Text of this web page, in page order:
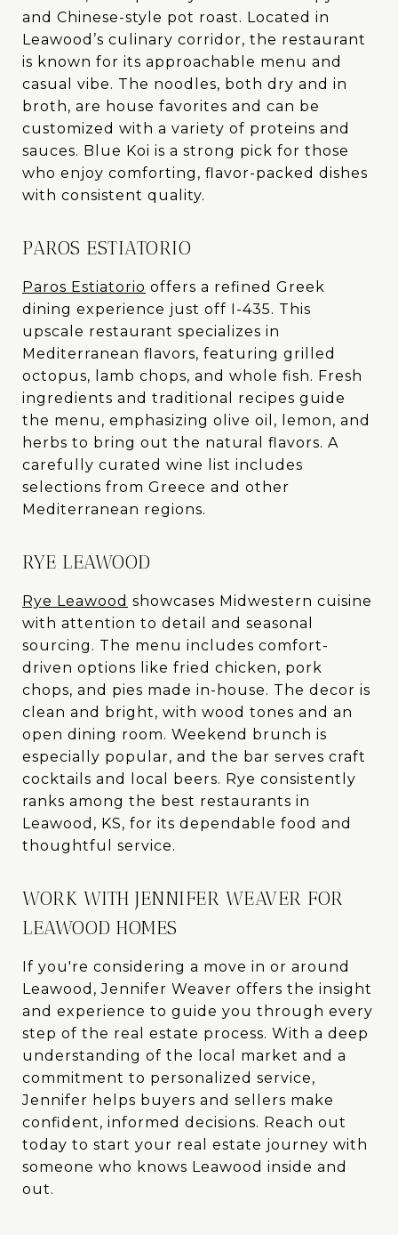
and Chinese-style pot roast. Located in
Leawood’s culinary corridor, the restaurant
is known for its approachable menu and
casual vibe. The noodles, both dry and in
broth, are house favorites and can be
customized with a variety of proteins and
sauces. Blue Koi is a strong pick for those
who enjoy comforting, flavor-packed dishes
with consistent quality.
PAROS ESTIATORIO
Paros Estiatorio offers a refined Greek
dining experience just off I-435. This
upscale restaurant specializes in
Mediterranean flavors, featuring grilled
octopus, lamb chops, and whole fish. Fresh
ingredients and traditional recipes guide
the menu, emphasizing olive oil, lemon, and
herbs to bring out the natural flavors. A
carefully curated wine list includes
selections from Greece and other
Mediterranean regions.
RYE LEAWOOD
Rye Leawood showcases Midwestern cuisine
with attention to detail and seasonal
sourcing. The menu includes comfort-
driven options like fried chicken, pork
chops, and pies made in-house. The decor is
clean and bright, with wood tones and an
open dining room. Weekend brunch is
especially popular, and the bar serves craft
cocktails and local beers. Rye consistently
ranks among the best restaurants in
Leawood, KS, for its dependable food and
thoughtful service.
WORK WITH JENNIFER WEAVER FOR
LEAWOOD HOMES
If you're considering a move in or around
Leawood, Jennifer Weaver offers the insight
and experience to guide you through every
step of the real estate process. With a deep
understanding of the local market and a
commitment to personalized service,
Jennifer helps buyers and sellers make
confident, informed decisions. Reach out
today to start your real estate journey with
someone who knows Leawood inside and
out.